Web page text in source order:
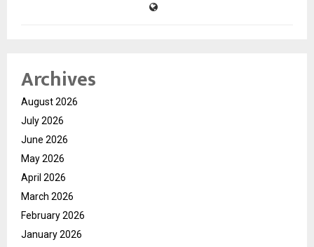
Archives
August 2026
July 2026
June 2026
May 2026
April 2026
March 2026
February 2026
January 2026